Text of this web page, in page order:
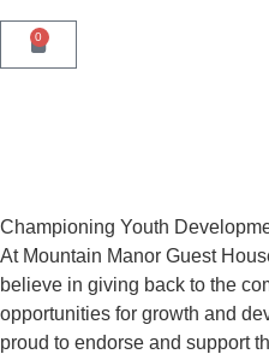
0
Championing Youth
At Mountain Manor Guest
believe in giving back to the
opportunities for growth and
proud to endorse and support